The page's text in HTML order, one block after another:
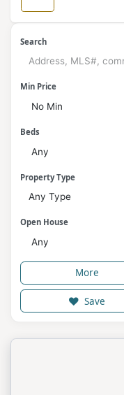
Search
Min Price
Beds
Property Type
Any Type
Open House
More
Save